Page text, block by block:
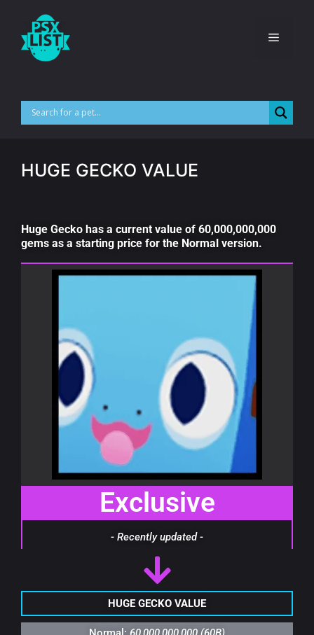
HUGE GECKO VALUE
Huge Gecko has a current value of 60,000,000,000
gems as a starting price for the Normal version.
Exclusive
- Recently updated -
HUGE GECKO VALUE